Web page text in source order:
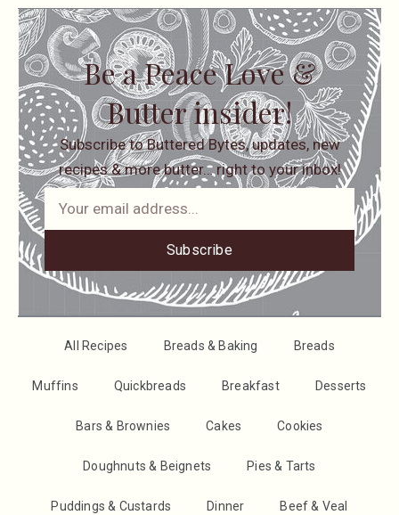
Be a Peace Love &
Butter insider!
Subscribe to Buttered Bytes, updates, new
recipes & more butter… right to your inbox!
Subscribe
All Recipes Breads & Baking Breads
Muffins Quickbreads Breakfast Desserts
Bars & Brownies Cakes Cookies
Doughnuts & Beignets Pies & Tarts
Puddings & Custards Dinner Beef & Veal